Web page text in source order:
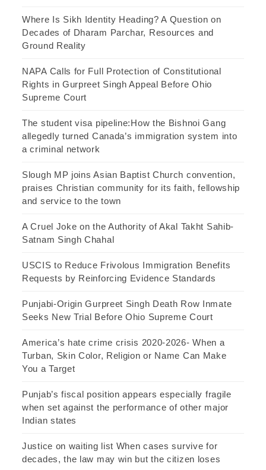
Where Is Sikh Identity Heading? A Question on
Decades of Dharam Parchar, Resources and
Ground Reality
NAPA Calls for Full Protection of Constitutional
Rights in Gurpreet Singh Appeal Before Ohio
Supreme Court
The student visa pipeline:How the Bishnoi Gang
allegedly turned Canada’s immigration system into
a criminal network
Slough MP joins Asian Baptist Church convention,
praises Christian community for its faith, fellowship
and service to the town
A Cruel Joke on the Authority of Akal Takht Sahib-
Satnam Singh Chahal
USCIS to Reduce Frivolous Immigration Benefits
Requests by Reinforcing Evidence Standards
Punjabi-Origin Gurpreet Singh Death Row Inmate
Seeks New Trial Before Ohio Supreme Court
America’s hate crime crisis 2020-2026- When a
Turban, Skin Color, Religion or Name Can Make
You a Target
Punjab’s fiscal position appears especially fragile
when set against the performance of other major
Indian states
Justice on waiting list When cases survive for
decades, the law may win but the citizen loses